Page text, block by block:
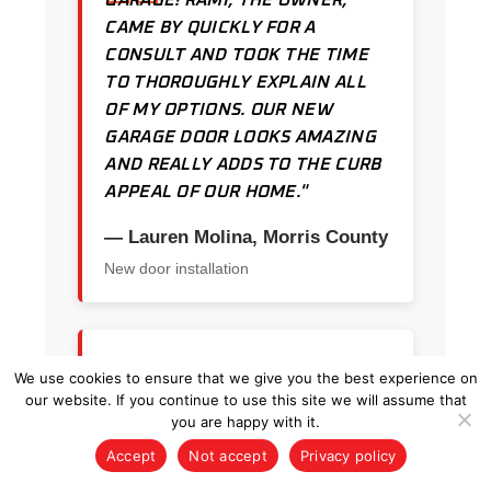
CAME BY QUICKLY FOR A
CONSULT AND TOOK THE TIME
TO THOROUGHLY EXPLAIN ALL
OF MY OPTIONS. OUR NEW
GARAGE DOOR LOOKS AMAZING
AND REALLY ADDS TO THE CURB
APPEAL OF OUR HOME."
— Lauren Molina, Morris County
New door installation
★★★★★
"I CALLED KRAUS AND HE GOT
TO ME SAME DAY. HE QUICKLY
DIAGNOSED THE PROBLEM AND
We use cookies to ensure that we give you the best experience on
our website. If you continue to use this site we will assume that
you are happy with it.
Accept
Not accept Privacy policy